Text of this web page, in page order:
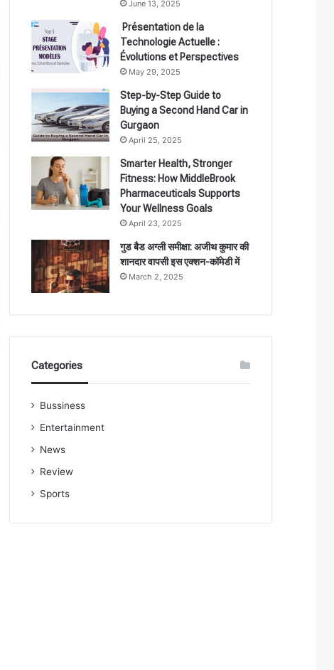
June 13, 2025
Présentation de la
Technologie Actuelle :
Évolutions et Perspectives
May 29, 2025
Step-by-Step Guide to
Buying a Second Hand Car in
Gurgaon
April 25, 2025
Smarter Health, Stronger
Fitness: How MiddleBrook
Pharmaceuticals Supports
Your Wellness Goals
April 23, 2025
गुड बैड अग्ली समीक्षा: अजीथ कुमार की
शानदार वापसी इस एक्शन-कॉमेडी में
March 2, 2025
Categories
Bussiness
Entertainment
News
Review
Sports